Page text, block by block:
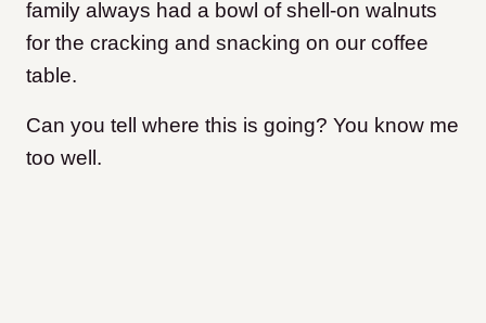
family always had a bowl of shell-on walnuts
for the cracking and snacking on our coffee
table.
Can you tell where this is going? You know me
too well.